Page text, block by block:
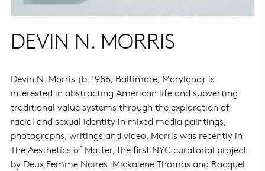
DEVIN N. MORRIS
Devin N. Morris (b. 1986, Baltimore, Maryland) is
interested in abstracting American life and subverting
traditional value systems through the exploration of
racial and sexual identity in mixed media paintings,
photographs, writings and video. Morris was recently in
The Aesthetics of Matter, the first NYC curatorial project
by Deux Femme Noires: Mickalene Thomas and Racquel